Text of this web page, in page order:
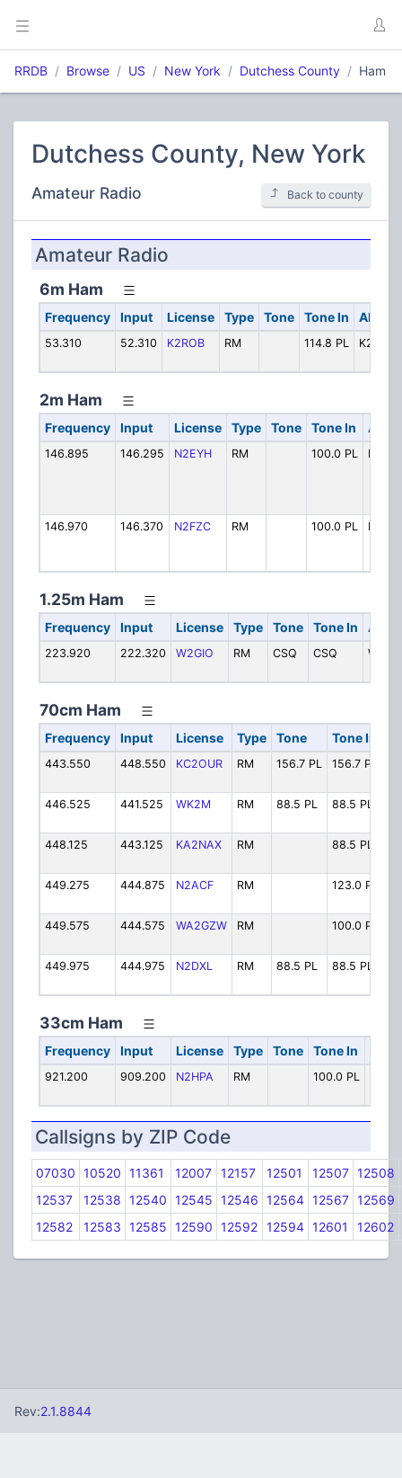
RRDB Browse US New York Dutchess County Ham
Dutchess County, New York
Amateur Radio Back to county
Amateur Radio
6m Ham
Frequency Input License Type Tone Tone In Alpha
53.310 52.310 K2ROB RM 114.8 PL K2ROB
2m Ham
Frequency Input License Type Tone Tone In
146.895 146.295 N2EYH RM 100.0 PL
146.970 146.370 N2FZC RM 100.0 PL
1.25m Ham
Frequency Input License Type Tone Tone In
223.920 222.320 W2GIO RM CSQ CSQ
70cm Ham
Frequency Input License Type Tone Tone In
443.550 448.550 KC2OUR RM 156.7 PL 156.7 PL
446.525 441.525 WK2M RM 88.5 PL 88.5 PL
448.125 443.125 KA2NAX RM 88.5 PL
449.275 444.875 N2ACF RM 123.0 PL
449.575 444.575 WA2GZW RM 100.0 PL
449.975 444.975 N2DXL RM 88.5 PL 88.5 PL
33cm Ham
Frequency Input License Type Tone Tone In
921.200 909.200 N2HPA RM 100.0 PL
Callsigns by ZIP Code
07030 10520 11361 12007 12157 12501 12507 12508
12537
12538 12540 12545 12546 12564 12567 12569
12582
12583 12585 12590 12592 12594 12601 12602
Rev:2.1.8844